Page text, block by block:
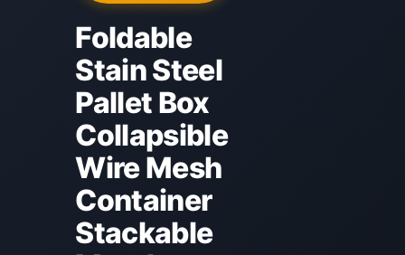
Foldable
Stain Steel
Pallet Box
Collapsible
Wire Mesh
Container
Stackable